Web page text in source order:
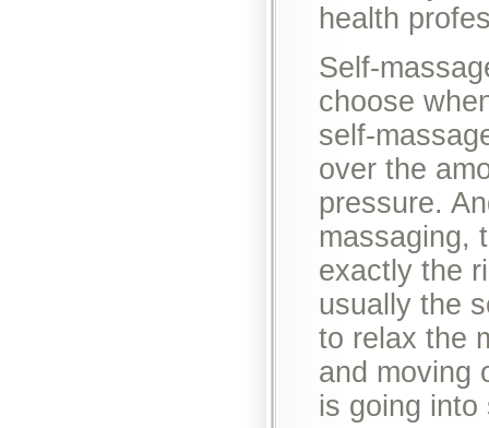
health
Self-
choose
self-
over the
pressure.
massaging,
exactly the
usually the
to relax the
and moving
is going into